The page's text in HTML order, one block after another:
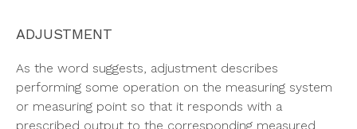
ADJUSTMENT
As the word suggests, adjustment describes
performing some operation on the measuring system
or measuring point so that it responds with a
prescribed output to the corresponding measured